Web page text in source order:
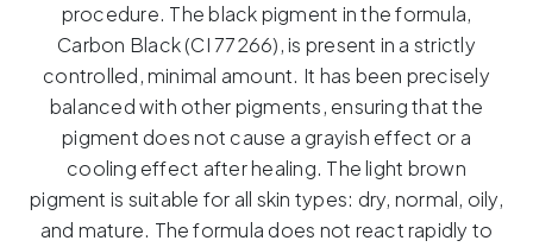
procedure. The black pigment in the formula,
Carbon Black (CI 77266), is present in a strictly
controlled, minimal amount. It has been precisely
balanced with other pigments, ensuring that the
pigment does not cause a grayish effect or a
cooling effect after healing. The light brown
pigment is suitable for all skin types: dry, normal, oily,
and mature. The formula does not react rapidly to